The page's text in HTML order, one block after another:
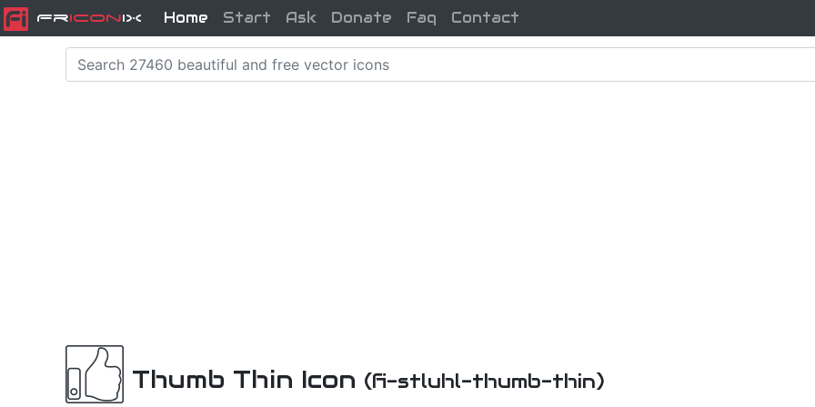
FriconiX Home Start Ask Donate Faq Contact
Thumb Thin Icon (fi-stluhl-thumb-thin)